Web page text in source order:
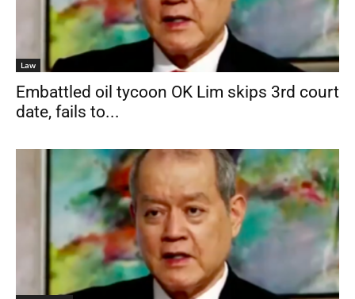
Law
Embattled oil tycoon OK Lim skips 3rd court
date, fails to...